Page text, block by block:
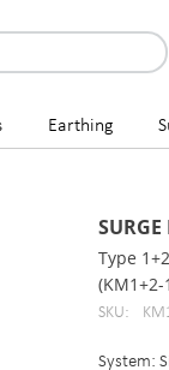
Earthing
SURGE
Type
(KM1+2-
SKU:
System: